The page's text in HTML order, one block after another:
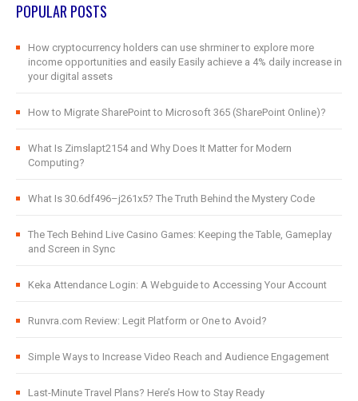
POPULAR POSTS
How cryptocurrency holders can use shrminer to explore more
income opportunities and easily Easily achieve a 4% daily increase in
your digital assets
How to Migrate SharePoint to Microsoft 365 (SharePoint Online)?
What Is Zimslapt2154 and Why Does It Matter for Modern
Computing?
What Is 30.6df496–j261x5? The Truth Behind the Mystery Code
The Tech Behind Live Casino Games: Keeping the Table, Gameplay
and Screen in Sync
Keka Attendance Login: A Webguide to Accessing Your Account
Runvra.com Review: Legit Platform or One to Avoid?
Simple Ways to Increase Video Reach and Audience Engagement
Last-Minute Travel Plans? Here’s How to Stay Ready